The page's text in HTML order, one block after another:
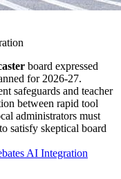
board expressed
for 2026-27.
safeguards and teacher
between rapid tool
administrators must
satisfy skeptical board
AI Integration